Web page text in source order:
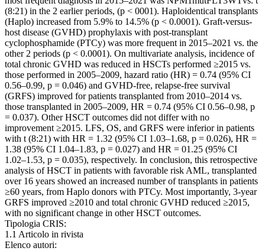
(8:21) in the 2 earlier periods, (p < 0001). Haploidentical transplants
(Haplo) increased from 5.9% to 14.5% (p < 0.0001). Graft-versus-
host disease (GVHD) prophylaxis with post-transplant
cyclophosphamide (PTCy) was more frequent in 2015–2021 vs. the
other 2 periods (p < 0.0001). On multivariate analysis, incidence of
total chronic GVHD was reduced in HSCTs performed ≥2015 vs.
those performed in 2005–2009, hazard ratio (HR) = 0.74 (95% CI
0.56–0.99, p = 0.046) and GVHD-free, relapse-free survival
(GRFS) improved for patients transplanted from 2010–2014 vs.
those transplanted in 2005–2009, HR = 0.74 (95% CI 0.56–0.98, p
= 0.037). Other HSCT outcomes did not differ with no
improvement ≥2015. LFS, OS, and GRFS were inferior in patients
with t (8:21) with HR = 1.32 (95% CI 1.03–1.68, p = 0.026), HR =
1.38 (95% CI 1.04–1.83, p = 0.027) and HR = 01.25 (95% CI
1.02–1.53, p = 0.035), respectively. In conclusion, this retrospective
analysis of HSCT in patients with favorable risk AML, transplanted
over 16 years showed an increased number of transplants in patients
≥60 years, from Haplo donors with PTCy. Most importantly, 3-year
GRFS improved ≥2010 and total chronic GVHD reduced ≥2015,
with no significant change in other HSCT outcomes.
Tipologia CRIS:
1.1 Articolo in rivista
Elenco autori: